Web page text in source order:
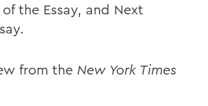
the Essay, and Next
from the New York Times